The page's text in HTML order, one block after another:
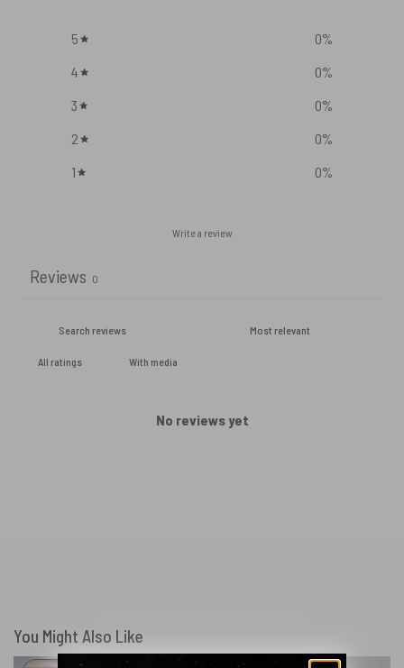
5 0%
4
0%
3
0%
2
0%
1
0%
Write a review
Reviews 0
With media
No reviews yet
You Might Also Like